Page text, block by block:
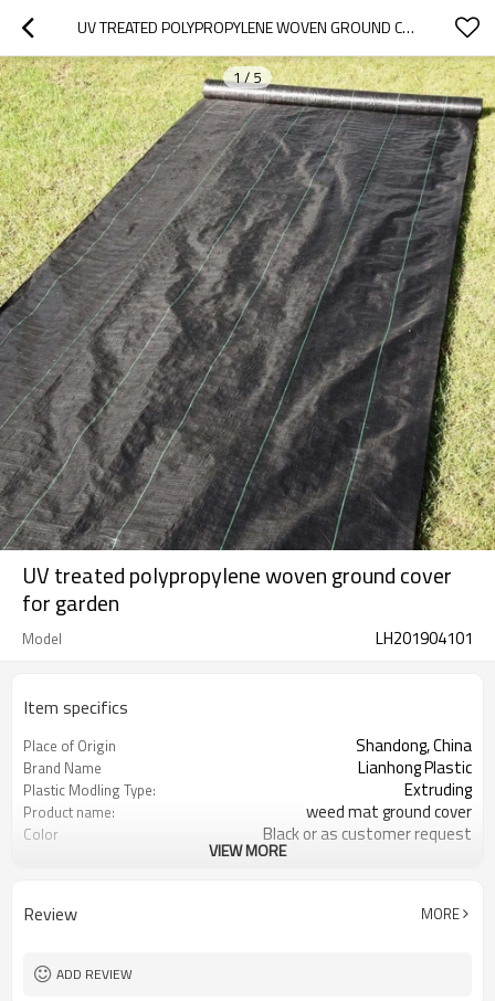
UV TREATED POLYPROPYLENE WOVEN GROUND COVER FOR GARDEN
1/5
UV treated polypropylene woven ground cover
for garden
Model LH201904101
Item specifics
Place of Origin Shandong, China
Brand Name Lianhong Plastic
Plastic Modling Type: Extruding
Product name: weed mat ground cover
Color Black or as customer request
Width 0.4-6m
Packing
Weight
VIEW MORE
Review MORE
ADD REVIEW